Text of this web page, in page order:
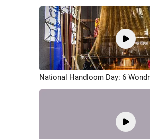
National Handloom Day: 6